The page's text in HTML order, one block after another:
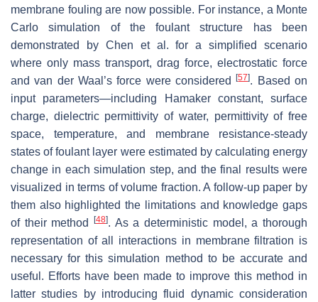
membrane fouling are now possible. For instance, a Monte
Carlo simulation of the foulant structure has been
demonstrated by Chen et al. for a simplified scenario
where only mass transport, drag force, electrostatic force
and van der Waal’s force were considered[57]. Based on
input parameters—including Hamaker constant, surface
charge, dielectric permittivity of water, permittivity of free
space, temperature, and membrane resistance-steady
states of foulant layer were estimated by calculating energy
change in each simulation step, and the final results were
visualized in terms of volume fraction. A follow-up paper by
them also highlighted the limitations and knowledge gaps
of their method
[48]. As a deterministic model, a thorough
representation of all interactions in membrane filtration is
necessary for this simulation method to be accurate and
useful. Efforts have been made to improve this method in
latter studies by introducing fluid dynamic consideration